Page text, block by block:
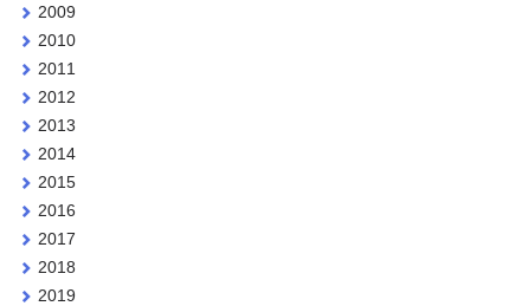
2009
2010
2011
2012
2013
2014
2015
2016
2017
2018
2019